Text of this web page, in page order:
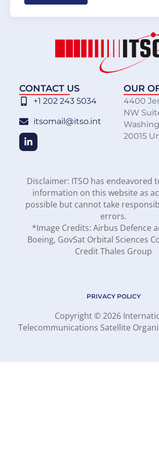
CONTACT US
+1 202 243 5034
itsomail@itso.int
OUR
4400
NW
20015
Disclaimer: ITSO has endeavored
information on this website as
possible but cannot take
errors.
*Image Credits: Airbus Defence
Boeing, GovSat Orbital Sciences
Credit Thales Group
Copyright © 2026
Telecommunications Satellite
PRIVACY POLICY